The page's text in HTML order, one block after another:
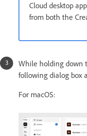
Cloud desktop
from both the
While holding down
following dialog box
For macOS: